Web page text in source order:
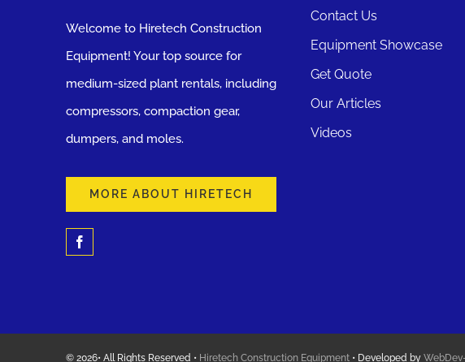
Welcome to Hiretech Construction
Equipment! Your top source for
medium-sized plant rentals, including
compressors, compaction gear,
dumpers, and moles.
MORE ABOUT HIRETECH
Contact Us
Equipment Showcase
Get Quote
Our Articles
Videos
© 2026• All Rights Reserved • Hiretech Construction Equipment• Developed by